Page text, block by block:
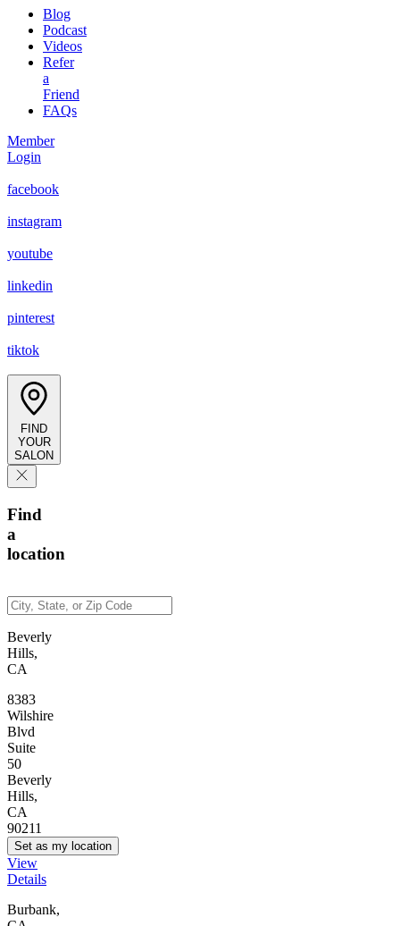
Blog
Podcast
Videos
Refer
a
Friend
FAQs
Member
Login
facebook
instagram
youtube
linkedin
pinterest
tiktok
FIND
YOUR
SALON
Find
a
location
Beverly
Hills,
CA
8383
Wilshire
Blvd
Suite
50
Beverly
Hills,
CA
90211
Set as my location
View
Details
Burbank,